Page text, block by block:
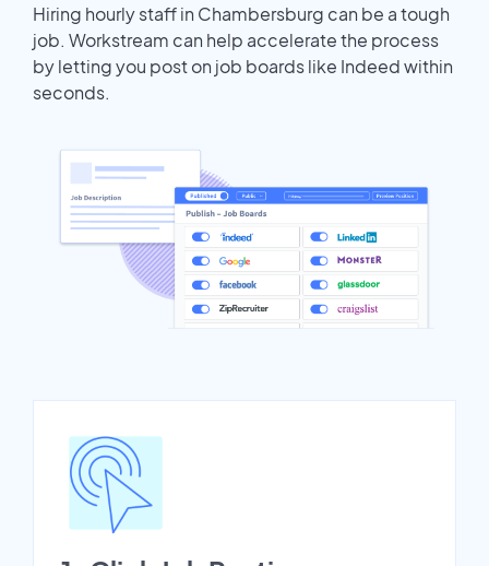
Hiring hourly staff in Chambersburg can be a tough
job. Workstream can help accelerate the process
by letting you post on job boards like Indeed within
seconds.